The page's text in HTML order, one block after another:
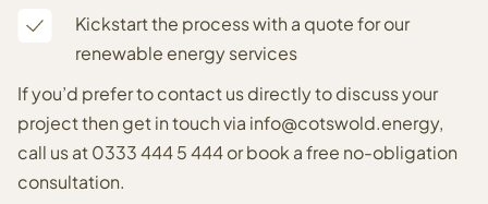
Kickstart the process with a quote for our
renewable energy services
If you’d prefer to contact us directly to discuss your
project then get in touch via info@cotswold.energy,
call us at0333 444 5 444orbook a free no-obligation
consultation.